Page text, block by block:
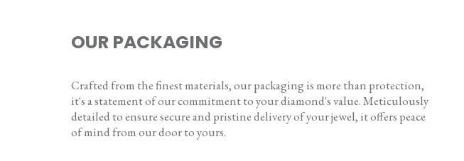
OUR PACKAGING
Crafted from the finest materials, our packaging is more than protection,
it's a statement of our commitment to your diamond's value. Meticulously
detailed to ensure secure and pristine delivery of your jewel, it offers peace
of mind from our door to yours.